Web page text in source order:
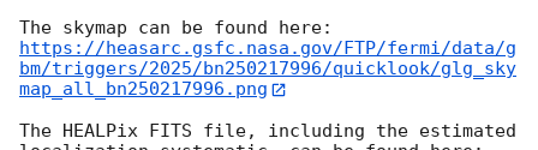
https://heasarc.gsfc.nasa.gov/FTP/fermi/data/g
bm/triggers/2025/bn250217996/quicklook/glg_sky
map_all_bn250217996.png
The HEALPix FITS file, including the estimated